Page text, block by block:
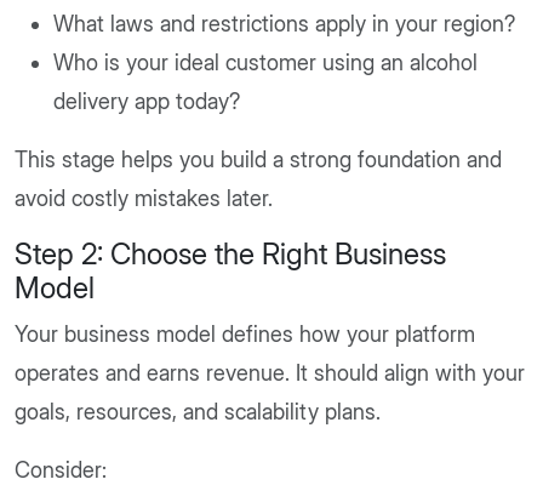
What laws and restrictions apply in your region?
Who is your ideal customer using an alcohol
delivery app today?
This stage helps you build a strong foundation and
avoid costly mistakes later.
Step 2: Choose the Right Business
Model
Your business model defines how your platform
operates and earns revenue. It should align with your
goals, resources, and scalability plans.
Consider: